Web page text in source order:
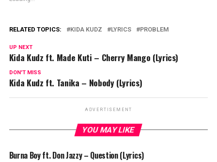
RELATED TOPICS: KIDA KUDZ LYRICS PROBLEM
UP NEXT
Kida Kudz ft. Made Kuti – Cherry Mango (Lyrics)
DON'T MISS
Kida Kudz ft. Tanika – Nobody (Lyrics)
ADVERTISEMENT
YOU MAY LIKE
Burna Boy ft. Don Jazzy – Question (Lyrics)